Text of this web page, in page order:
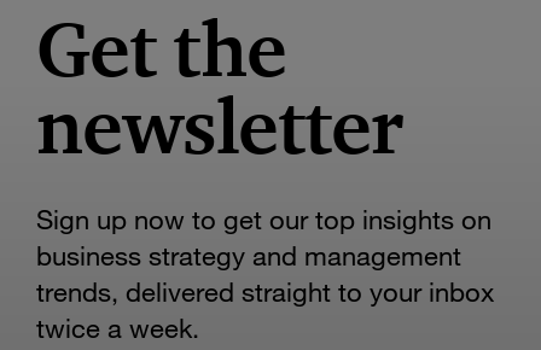
Get the
newsletter
Sign up now to get our top insights on
business strategy and management
trends, delivered straight to your inbox
twice a week.